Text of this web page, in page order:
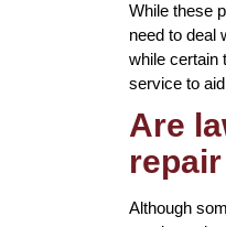
While these
need to deal
while certain
service to
Are
Although